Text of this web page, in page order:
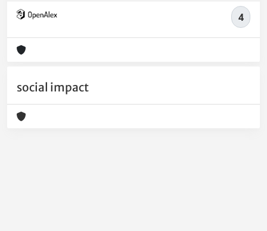
4
social impact